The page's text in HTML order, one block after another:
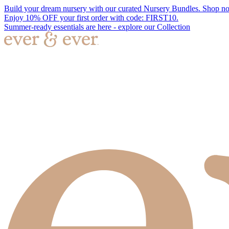
Build your dream nursery with our curated Nursery Bundles. Shop
Enjoy 10% OFF your first order with code: FIRST10.
Summer-ready essentials are here - explore our Collection